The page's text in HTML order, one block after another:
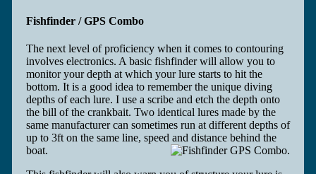
Fishfinder / GPS Combo
The next level of proficiency when it comes to contouring
involves electronics. A basic fishfinder will allow you to
monitor your depth at which your lure starts to hit the
bottom. It is a good idea to remember the unique diving
depths of each lure. I use a scribe and etch the depth onto
the bill of the crankbait. Two identical lures made by the
same manufacturer can sometimes run at different depths of
up to 3ft on the same line, speed and distance behind the
boat.